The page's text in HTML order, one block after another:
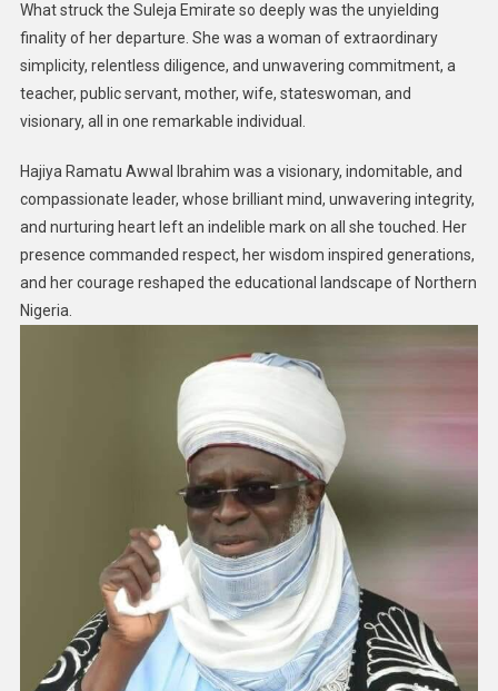
What struck the Suleja Emirate so deeply was the unyielding
finality of her departure. She was a woman of extraordinary
simplicity, relentless diligence, and unwavering commitment, a
teacher, public servant, mother, wife, stateswoman, and
visionary, all in one remarkable individual.
Hajiya Ramatu Awwal Ibrahim was a visionary, indomitable, and
compassionate leader, whose brilliant mind, unwavering integrity,
and nurturing heart left an indelible mark on all she touched. Her
presence commanded respect, her wisdom inspired generations,
and her courage reshaped the educational landscape of Northern
Nigeria.